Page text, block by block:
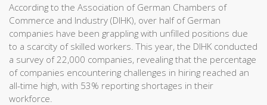
According to the Association of German Chambers of
Commerce and Industry (DIHK), over half of German
companies have been grappling with unfilled positions due
to a scarcity of skilled workers. This year, the DIHK conducted
a survey of 22,000 companies, revealing that the percentage
of companies encountering challenges in hiring reached an
all-time high, with 53% reporting shortages in their
workforce.